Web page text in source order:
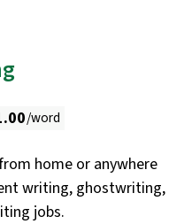
/word
home or anywhere
writing, ghostwriting,
jobs.